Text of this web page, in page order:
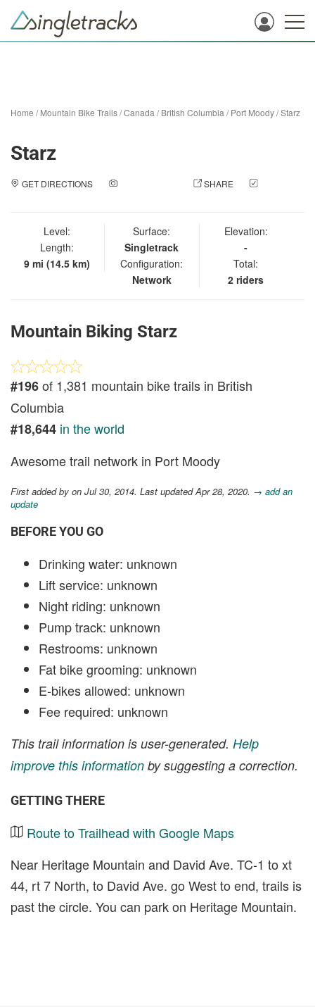
Home /Mountain Bike Trails/Canada /British Columbia /Port Moody/Starz
Starz
GET DIRECTIONS SHARE
Level:
Length:
9 mi (14.5 km)
Surface:
Singletrack
Configuration:
Network
Elevation:
-
Total:
2 riders
Mountain Biking Starz
#196of 1,381 mountain bike trails in British
Columbia
#18,644 in the world
Awesome trail network in Port Moody
First added by on Jul 30, 2014. Last updated Apr 28, 2020. → add an
update
BEFORE YOU GO
Drinking water: unknown
Lift service: unknown
Night riding: unknown
Pump track: unknown
Restrooms: unknown
Fat bike grooming: unknown
E-bikes allowed: unknown
Fee required: unknown
This trail information is user-generated. Help
improve this information by suggesting a correction.
GETTING THERE
Route to Trailhead with Google Maps
Near Heritage Mountain and David Ave. TC-1 to xt
44, rt 7 North, to David Ave. go West to end, trails is
past the circle. You can park on Heritage Mountain.